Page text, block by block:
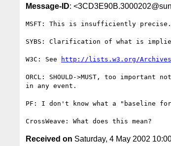
Message-ID:
MSFT: This is insufficiently precise.
SYBS: Clarification of what is
W3C: See http://lists.w3.org/Archives/
ORCL: SHOULD->MUST, too
in any event.
PF: I don't know what a "baseline
Received on Saturday, 4 May 2002